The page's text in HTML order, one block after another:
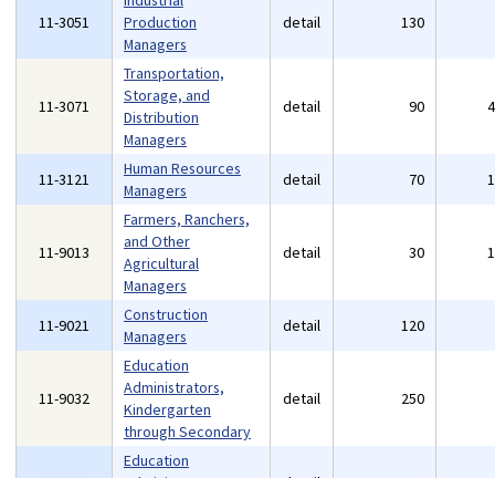
11-3051
Production
Managers
detail 130
11-3071
Transportation,
Storage, and
Distribution
Managers
detail 90
11-3121
Human Resources
Managers
detail 70
11-9013
Farmers, Ranchers,
and Other
Agricultural
Managers
detail 30
11-9021
Construction
Managers
detail 120
11-9032
Education
Administrators,
Kindergarten
through Secondary
detail 250
Education